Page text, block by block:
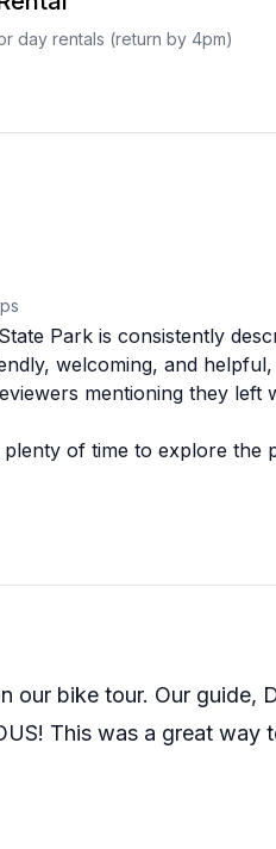
day rentals (return by 4pm)
Park is consistently
welcoming, and
mentioning they left
of time to explore the
The scenery gets frequent
our bike tour. Our
This was a great way